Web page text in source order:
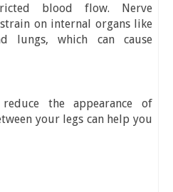
blood flow. Nerve
on internal organs like
lungs, which can cause
the appearance of
your legs can help you